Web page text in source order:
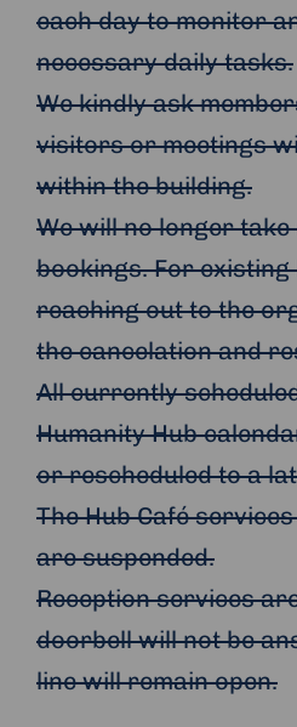
each day to monitor
necessary daily tasks.
We kindly ask
visitors or meetings
within the building.
We will no longer
bookings. For
reaching out to the
the cancelation and
All currently
Humanity Hub
or rescheduled to a
The Hub Café
are suspended.
Reception services
doorbell will not be
line will remain open.